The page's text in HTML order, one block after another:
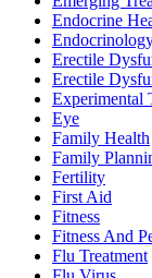
Endocrine
Erectile
Erectile
Experimental
Eye
Family Health
Family
Fertility
First Aid
Fitness
Fitness And
Flu Treatment